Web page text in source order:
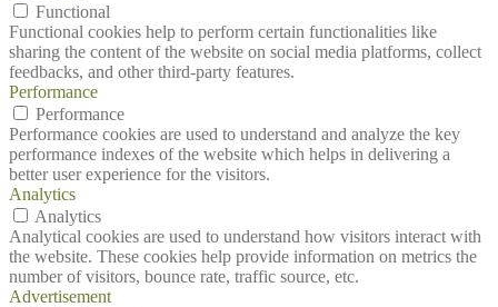
Functional
Functional cookies help to perform certain functionalities like
sharing the content of the website on social media platforms, collect
feedbacks, and other third-party features.
Performance
Performance
Performance cookies are used to understand and analyze the key
performance indexes of the website which helps in delivering a
better user experience for the visitors.
Analytics
Analytics
Analytical cookies are used to understand how visitors interact with
the website. These cookies help provide information on metrics the
number of visitors, bounce rate, traffic source, etc.
Advertisement